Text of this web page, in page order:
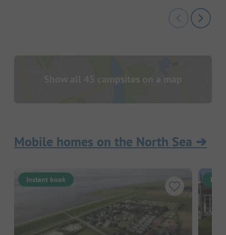
Show all 45 campsites on a map
Mobile homes on the North Sea ➔
Instant book